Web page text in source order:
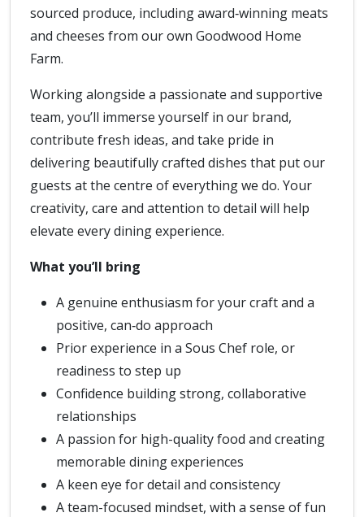
sourced produce, including award‑winning meats
and cheeses from our own Goodwood Home
Farm.
Working alongside a passionate and supportive
team, you’ll immerse yourself in our brand,
contribute fresh ideas, and take pride in
delivering beautifully crafted dishes that put our
guests at the centre of everything we do. Your
creativity, care and attention to detail will help
elevate every dining experience.
What you’ll bring
A genuine enthusiasm for your craft and a
positive, can‑do approach
Prior experience in a Sous Chef role, or
readiness to step up
Confidence building strong, collaborative
relationships
A passion for high-quality food and creating
memorable dining experiences
A keen eye for detail and consistency
A team-focused mindset, with a sense of fun